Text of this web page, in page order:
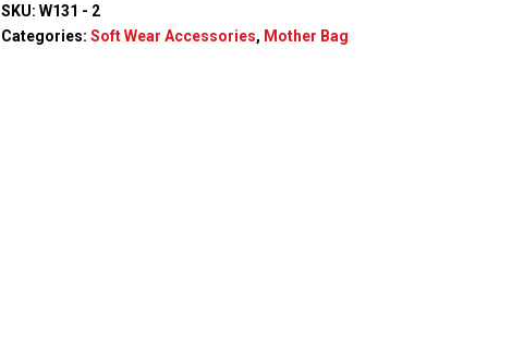
SKU: W131 - 2
Categories: Soft Wear Accessories, Mother Bag